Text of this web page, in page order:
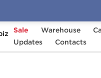
Sale Warehouse
Updates
Contacts
Zerox Mastorox